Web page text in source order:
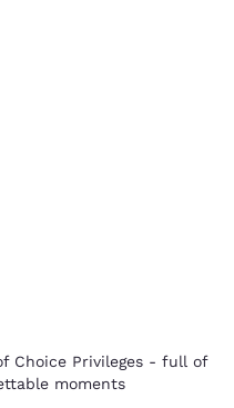
Choice Privileges - full of
moments